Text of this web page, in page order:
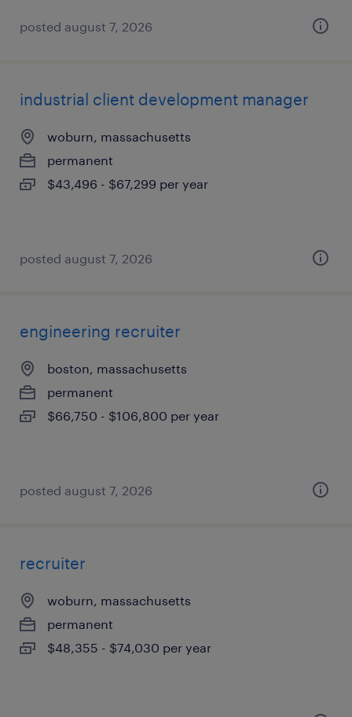
posted august 7, 2026
industrial client development manager
woburn, massachusetts
permanent
$43,496 - $67,299 per year
posted august 7, 2026
engineering recruiter
boston, massachusetts
permanent
$66,750 - $106,800 per year
posted august 7, 2026
recruiter
woburn, massachusetts
permanent
$48,355 - $74,030 per year